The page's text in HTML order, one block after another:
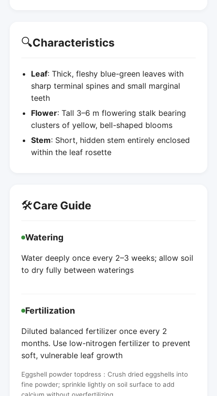
🔍Characteristics
Leaf: Thick, fleshy blue-green leaves with
sharp terminal spines and small marginal
teeth
Flower: Tall 3–6 m flowering stalk bearing
clusters of yellow, bell-shaped blooms
Stem: Short, hidden stem entirely enclosed
within the leaf rosette
🛠️Care Guide
Watering
Water deeply once every 2–3 weeks; allow soil
to dry fully between waterings
Fertilization
Diluted balanced fertilizer once every 2
months. Use low-nitrogen fertilizer to prevent
soft, vulnerable leaf growth
Eggshell powder topdress：Crush dried eggshells into
fine powder; sprinkle lightly on soil surface to add
calcium without overfertilizing